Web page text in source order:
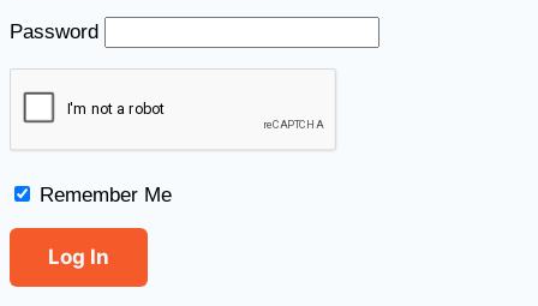
Password
Remember Me